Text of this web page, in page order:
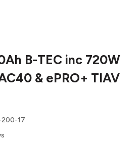
B-TEC inc 720W
& ePRO+ TIAV
200-17